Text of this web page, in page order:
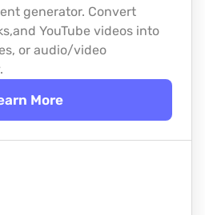
generator. Convert
and YouTube videos into
or audio/video
More